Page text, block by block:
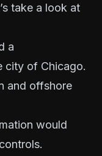
take a look at
a
city of Chicago.
and offshore
would